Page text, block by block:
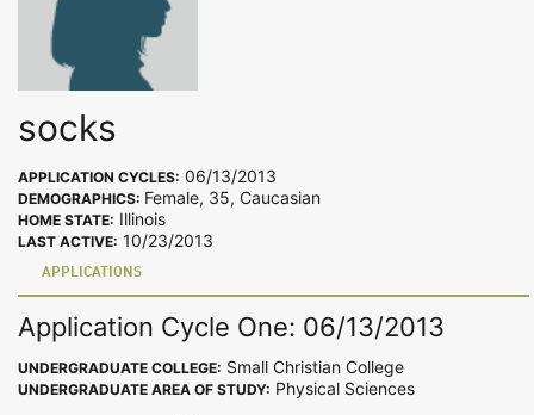
socks
APPLICATION CYCLES: 06/13/2013
DEMOGRAPHICS: Female, 35, Caucasian
HOME STATE: Illinois
LAST ACTIVE: 10/23/2013
APPLICATIONS
Application Cycle One: 06/13/2013
UNDERGRADUATE COLLEGE: Small Christian College
UNDERGRADUATE AREA OF STUDY: Physical Sciences